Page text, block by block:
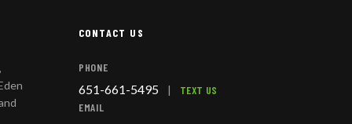
CONTACT US
PHONE
651-661-5495 |
TEXT US
EMAIL